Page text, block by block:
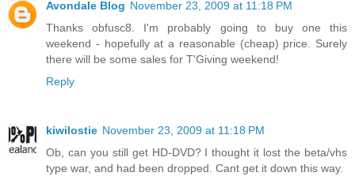
Avondale Blog November 23, 2009 at 11:18 PM
Thanks obfusc8. I'm probably going to buy one this
weekend - hopefully at a reasonable (cheap) price. Surely
there will be some sales for T'Giving weekend!
Reply
kiwilostie November 23, 2009 at 11:18 PM
Ob, can you still get HD-DVD? I thought it lost the beta/vhs
type war, and had been dropped. Cant get it down this way.